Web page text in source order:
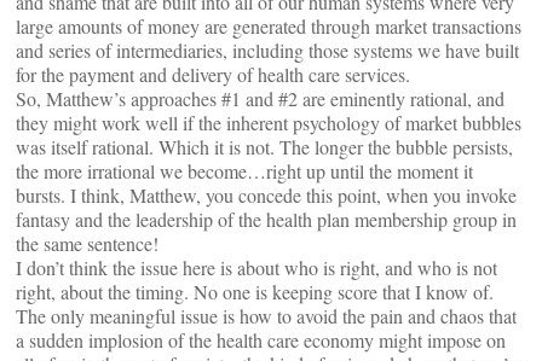
large amounts of money are generated through market transactions
and series of intermediaries, including those systems we have built
for the payment and delivery of health care services.
So, Matthew’s approaches #1 and #2 are eminently rational, and
they might work well if the inherent psychology of market bubbles
was itself rational. Which it is not. The longer the bubble persists,
the more irrational we become…right up until the moment it
bursts. I think, Matthew, you concede this point, when you invoke
fantasy and the leadership of the health plan membership group in
the same sentence!
I don’t think the issue here is about who is right, and who is not
right, about the timing. No one is keeping score that I know of.
The only meaningful issue is how to avoid the pain and chaos that
a sudden implosion of the health care economy might impose on